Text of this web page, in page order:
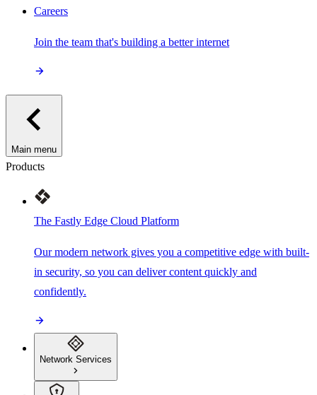
Careers
Join the team that's building a better internet
Main menu
Products
The Fastly Edge Cloud Platform
Our modern network gives you a competitive edge with built-
in security, so you can deliver content quickly and
confidently.
Network Services